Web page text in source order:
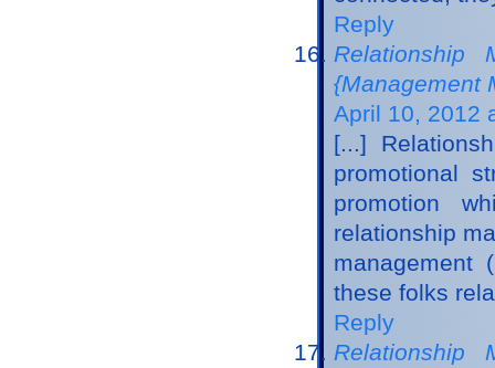
Reply
Relationship
{Management
April 10, 2012
[...]
promotional
promotion
relationship
management
these folks
Reply
Relationship